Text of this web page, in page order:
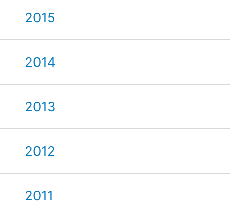
2015
2014
2013
2012
2011